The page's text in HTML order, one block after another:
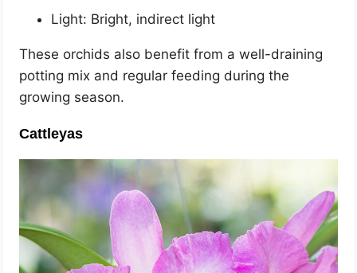
Light: Bright, indirect light
These orchids also benefit from a well-draining
potting mix and regular feeding during the
growing season.
Cattleyas